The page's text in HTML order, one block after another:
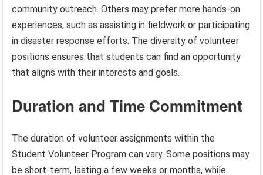
community outreach. Others may prefer more hands-on
experiences, such as assisting in fieldwork or participating
in disaster response efforts. The diversity of volunteer
positions ensures that students can find an opportunity
that aligns with their interests and goals.
Duration and Time Commitment
The duration of volunteer assignments within the
Student Volunteer Program can vary. Some positions may
be short-term, lasting a few weeks or months, while